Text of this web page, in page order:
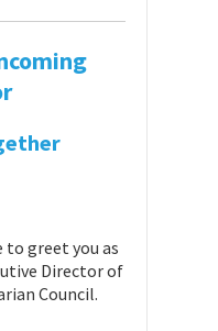
to greet you as
Director of
Council.